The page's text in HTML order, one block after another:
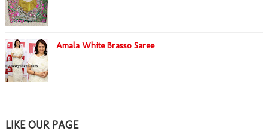
Amala White Brasso Saree
LIKE OUR PAGE